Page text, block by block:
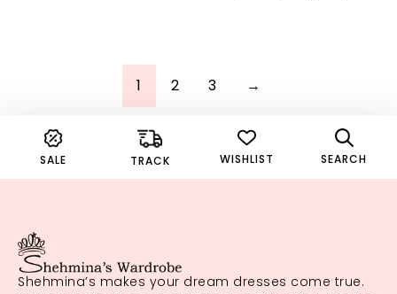
1 2 3 →
SALE TRACK WISHLIST SEARCH
Shehmina’s makes your dream dresses come true.